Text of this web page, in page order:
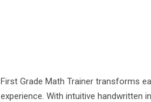
First Grade Math Trainer transforms
experience. With intuitive handwritten